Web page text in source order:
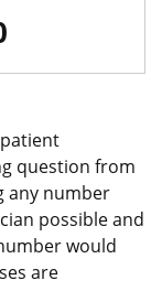
question from
any number
possible and
would
are